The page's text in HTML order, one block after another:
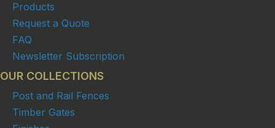
Products
Request a Quote
FAQ
Newsletter Subscription
OUR COLLECTIONS
Post and Rail Fences
Timber Gates